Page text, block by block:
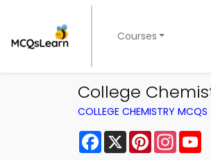
Courses
College
COLLEGE CHEMISTRY
Facebook
X Pinterest